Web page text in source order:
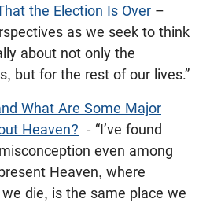
the Election Is Over –
as we seek to think
about not only the
but for the rest of our lives.”
What Are Some Major
Heaven? - “I’ve found
even among
Heaven, where
die, is the same place we